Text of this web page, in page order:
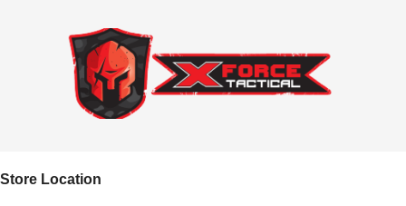
Store Location